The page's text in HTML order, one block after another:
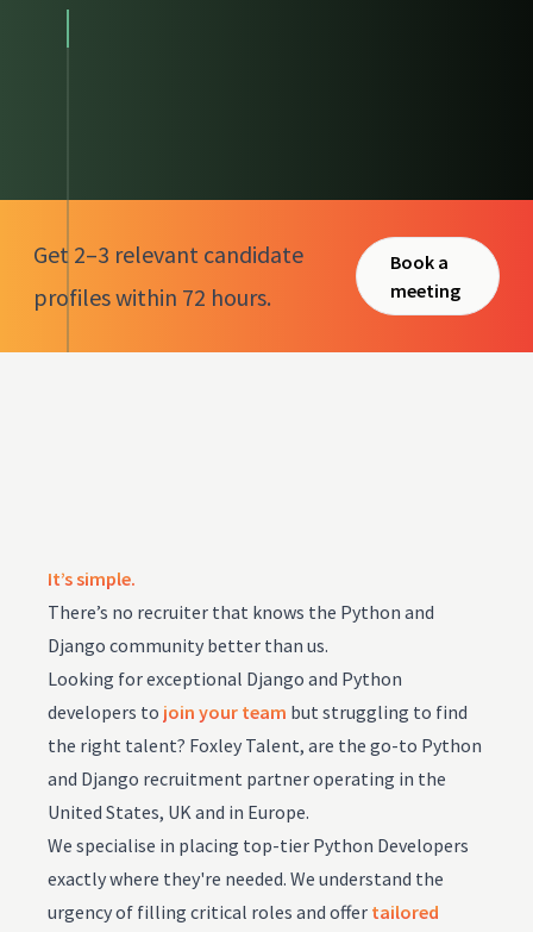
Get 2–3 relevant candidate
profiles within 72 hours.
Book a
meeting
It’s simple.
There’s no recruiter that knows the Python and
Django community better than us.
Looking for exceptional Django and Python
developers to join your team but struggling to find
the right talent? Foxley Talent, are the go-to Python
and Django recruitment partner operating in the
United States, UK and in Europe.
We specialise in placing top-tier Python Developers
exactly where they're needed. We understand the
urgency of filling critical roles and offer tailored